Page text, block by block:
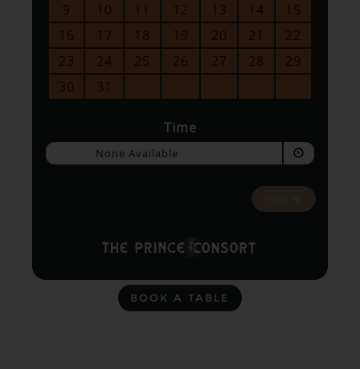
9
10 11 12 13 14
15
16
17 18 19 20 21
22
23
24 25 26 27 28
29
30
31
Time
None Available
BOOK A TABLE